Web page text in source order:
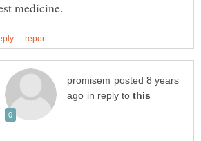
posted 8 years
in reply to